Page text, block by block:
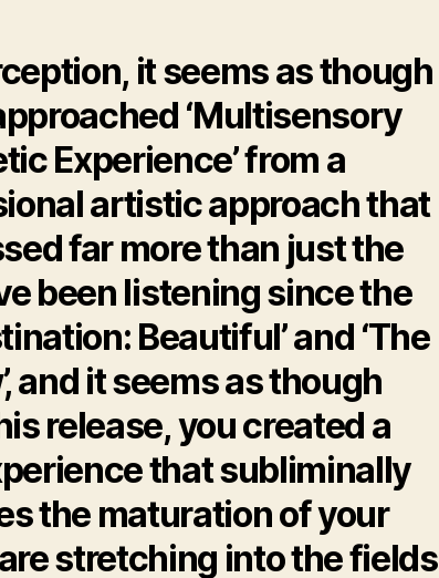
it seems as though
‘Multisensory
Experience’ from a
artistic approach that
far more than just the
been listening since the
Beautiful’ and ‘The
and it seems as though
release, you created a
that subliminally
the maturation of your
stretching into the fields